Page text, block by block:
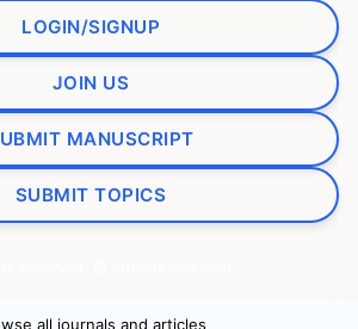
LOGIN/SIGNUP
JOIN US
MANUSCRIPT
SUBMIT TOPICS
all journals and articles